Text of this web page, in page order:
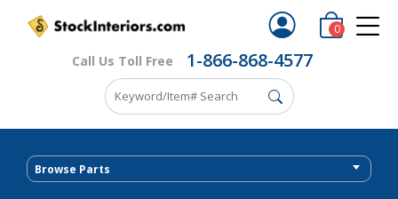
Call Us Toll Free 1-866-868-4577
0
Browse Parts